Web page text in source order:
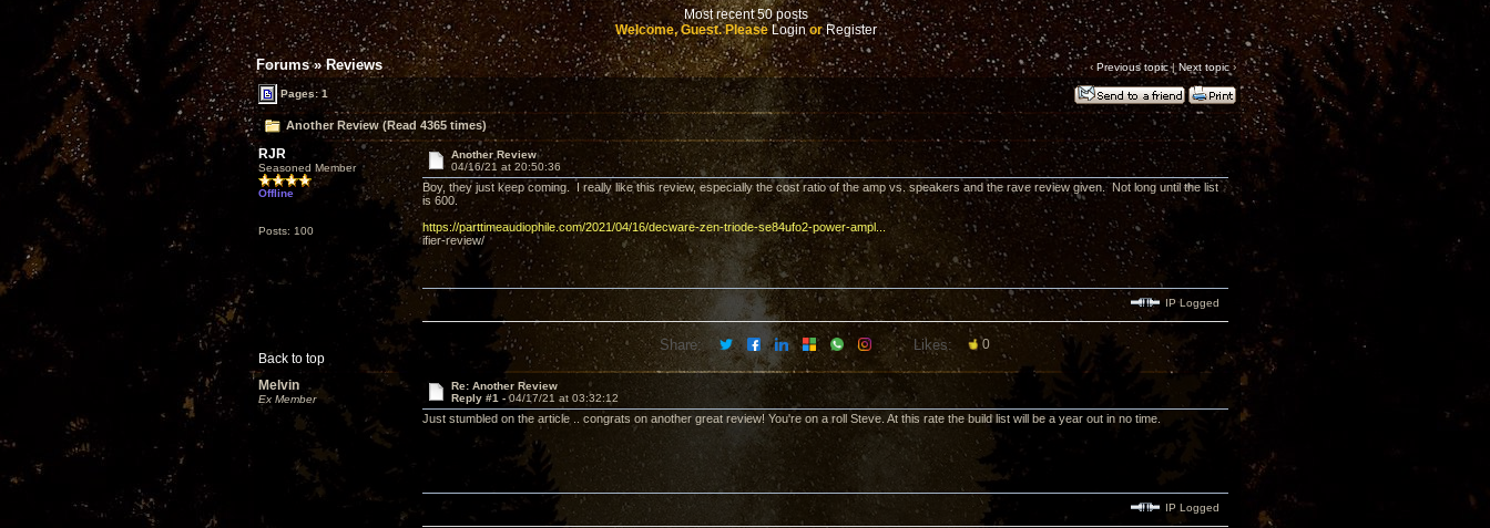
Most recent 50 posts
Welcome, Guest. PleaseLoginorRegister
Forums»Reviews ‹ Previous topic|Next topic›
Pages: 1
Another Review (Read 4365 times)
RJR
Seasoned Member
Offline
Posts: 100
Another Review
04/16/21 at 20:50:36
Boy, they just keep coming. I really like this review, especially the cost ratio of the amp vs. speakers and the rave review given. Not long until the list
is 600.
https://parttimeaudiophile.com/2021/04/16/decware-zen-triode-se84ufo2-power-ampl...
ifier-review/
Back to top
IP Logged
Share: Likes: 0
Melvin
Ex Member
Re: Another Review
Reply #1 -04/17/21 at 03:32:12
Just stumbled on the article .. congrats on another great review! You're on a roll Steve. At this rate the build list will be a year out in no time.
IP Logged